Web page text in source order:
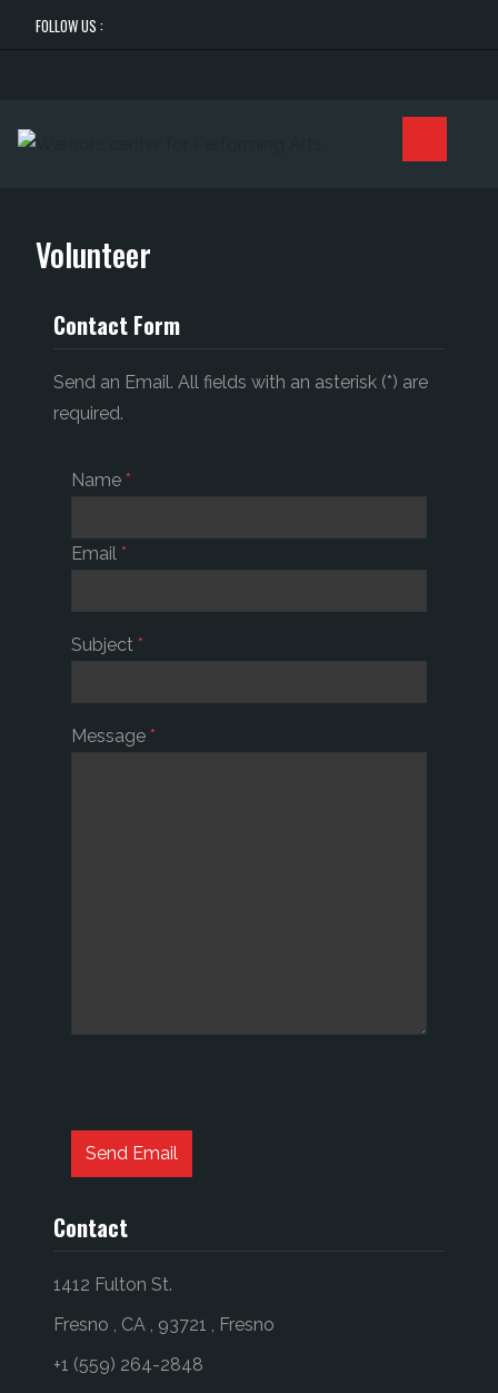
FOLLOW US :
Volunteer
Contact Form
Send an Email. All fields with an asterisk (*) are
required.
Name *
Email *
Subject *
Message *
Send Email
Contact
1412 Fulton St.
Fresno , CA , 93721 , Fresno
+1 (559) 264-2848